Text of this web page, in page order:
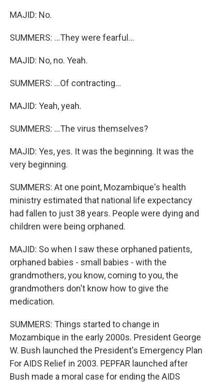
MAJID: No.
SUMMERS: ...They were fearful...
MAJID: No, no. Yeah.
SUMMERS: ...Of contracting...
MAJID: Yeah, yeah.
SUMMERS: ...The virus themselves?
MAJID: Yes, yes. It was the beginning. It was the
very beginning.
SUMMERS: At one point, Mozambique's health
ministry estimated that national life expectancy
had fallen to just 38 years. People were dying and
children were being orphaned.
MAJID: So when I saw these orphaned patients,
orphaned babies - small babies - with the
grandmothers, you know, coming to you, the
grandmothers don't know how to give the
medication.
SUMMERS: Things started to change in
Mozambique in the early 2000s. President George
W. Bush launched the President's Emergency Plan
For AIDS Relief in 2003. PEPFAR launched after
Bush made a moral case for ending the AIDS